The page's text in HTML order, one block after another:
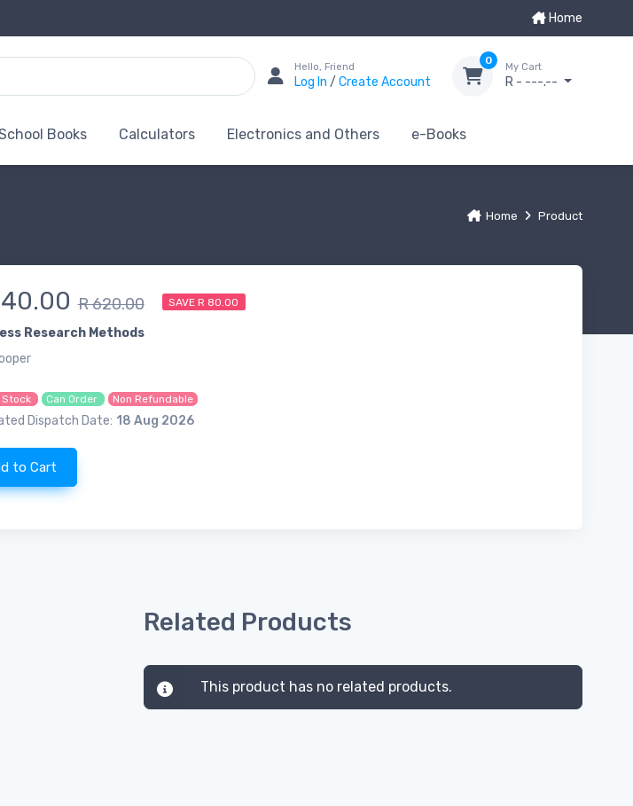
Home
Hello, Friend
Log In / Create Account
0
My Cart
R - ---.--
Books Calculators Electronics and Others e-Books
Home Product
R 620.00 SAVE R 80.00
Research Methods
Stock Can Order Non Refundable
Dispatch Date: 18 Aug 2026
to Cart
Related Products
This product has no related products.